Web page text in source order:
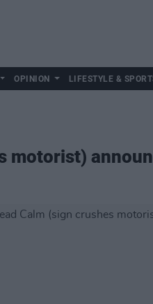
OPINION LIFESTYLE &
motorist)